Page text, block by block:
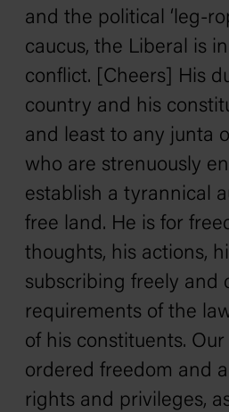
and the political ‘leg-
caucus, the Liberal is
conflict. [Cheers] His
country and his
and least to any junta
who are strenuously
establish a tyrannical
free land. He is for
thoughts, his actions,
subscribing freely and
requirements of the
of his constituents.
ordered freedom and
rights and privileges,